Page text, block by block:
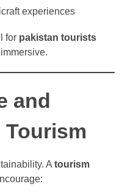
experiences
for pakistan tourists
and
Tourism
A tourism